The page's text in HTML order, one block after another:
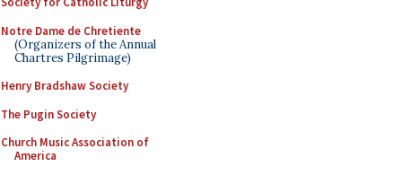
Notre Dame de Chretiente
(Organizers of the Annual
Chartres Pilgrimage)
Henry Bradshaw Society
The Pugin Society
Church Music Association of
America